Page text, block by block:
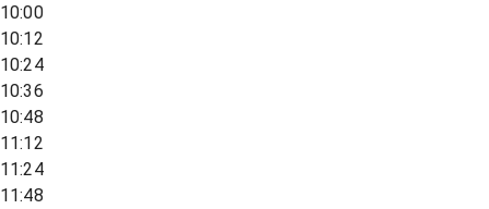
10:00
10:12
10:24
10:36
10:48
11:12
11:24
11:48